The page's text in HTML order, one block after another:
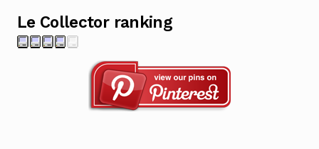
Le Collector ranking